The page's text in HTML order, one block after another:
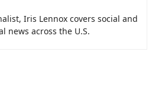
Iris Lennox covers social and
news across the U.S.